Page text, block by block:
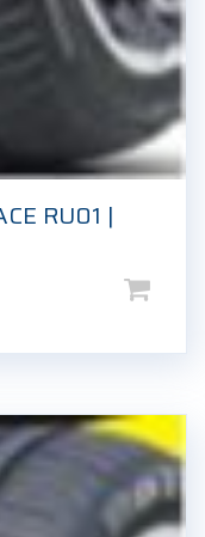
RU01 |